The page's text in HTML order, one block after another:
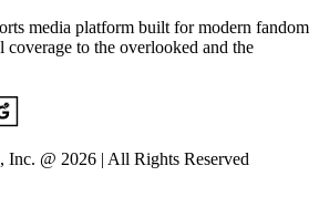
media platform built for modern fandom
to the overlooked and the
Inc. @ 2026 | All Rights Reserved